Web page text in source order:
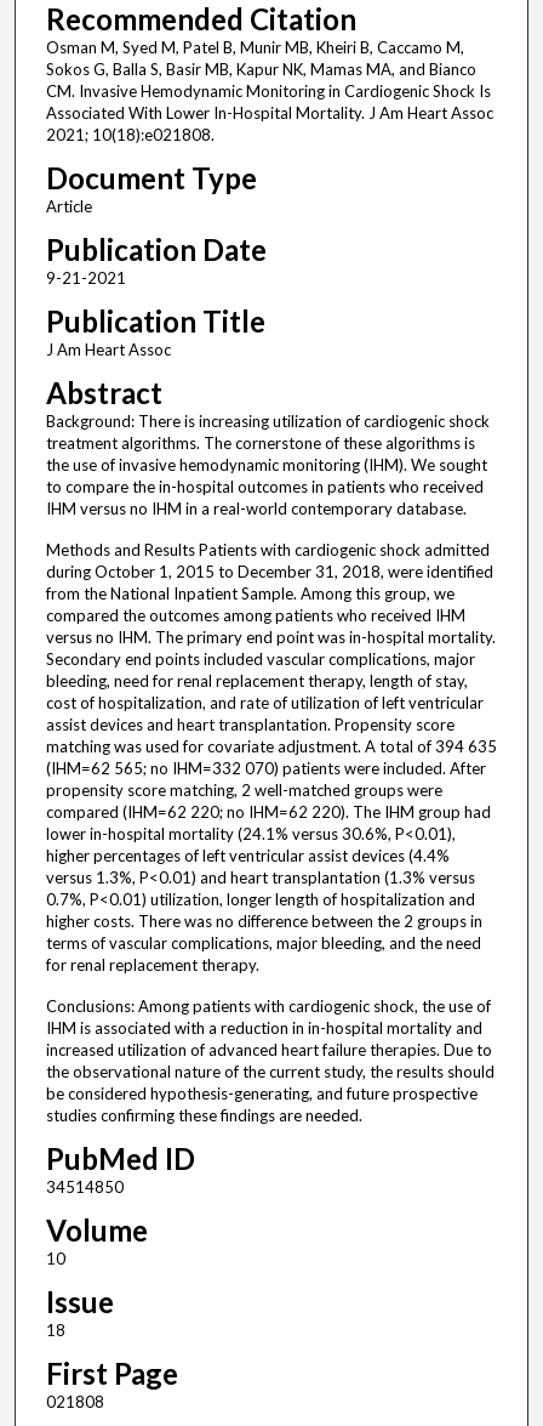
Recommended Citation
Osman M, Syed M, Patel B, Munir MB, Kheiri B, Caccamo M,
Sokos G, Balla S, Basir MB, Kapur NK, Mamas MA, and Bianco
CM. Invasive Hemodynamic Monitoring in Cardiogenic Shock Is
Associated With Lower In-Hospital Mortality. J Am Heart Assoc
2021; 10(18):e021808.
Document Type
Article
Publication Date
9-21-2021
Publication Title
J Am Heart Assoc
Abstract
Background: There is increasing utilization of cardiogenic shock
treatment algorithms. The cornerstone of these algorithms is
the use of invasive hemodynamic monitoring (IHM). We sought
to compare the in-hospital outcomes in patients who received
IHM versus no IHM in a real-world contemporary database.
Methods and Results Patients with cardiogenic shock admitted
during October 1, 2015 to December 31, 2018, were identified
from the National Inpatient Sample. Among this group, we
compared the outcomes among patients who received IHM
versus no IHM. The primary end point was in-hospital mortality.
Secondary end points included vascular complications, major
bleeding, need for renal replacement therapy, length of stay,
cost of hospitalization, and rate of utilization of left ventricular
assist devices and heart transplantation. Propensity score
matching was used for covariate adjustment. A total of 394 635
(IHM=62 565; no IHM=332 070) patients were included. After
propensity score matching, 2 well-matched groups were
compared (IHM=62 220; no IHM=62 220). The IHM group had
lower in-hospital mortality (24.1% versus 30.6%, P<0.01),
higher percentages of left ventricular assist devices (4.4%
versus 1.3%, P<0.01) and heart transplantation (1.3% versus
0.7%, P<0.01) utilization, longer length of hospitalization and
higher costs. There was no difference between the 2 groups in
terms of vascular complications, major bleeding, and the need
for renal replacement therapy.
Conclusions: Among patients with cardiogenic shock, the use of
IHM is associated with a reduction in in-hospital mortality and
increased utilization of advanced heart failure therapies. Due to
the observational nature of the current study, the results should
be considered hypothesis-generating, and future prospective
studies confirming these findings are needed.
PubMed ID
34514850
Volume
10
Issue
18
First Page
021808